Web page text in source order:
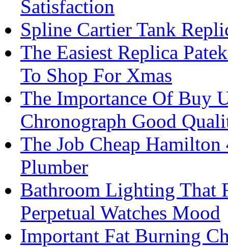
Satisfaction
Spline Cartier Tank
The Easiest Replica
To Shop For Xmas
The Importance Of Buy
Chronograph Good
The Job Cheap
Plumber
Bathroom Lighting That
Perpetual Watches Mood
Important Fat Burning